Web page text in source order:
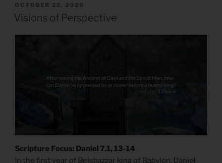
POSTED
ON
OCTOBER 22, 2020
Visions of Perspective
Scripture Focus: Daniel 7.1, 13-14
In the first year of Belshazzar king of Babylon, Daniel